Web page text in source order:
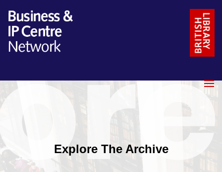
Explore The Archive